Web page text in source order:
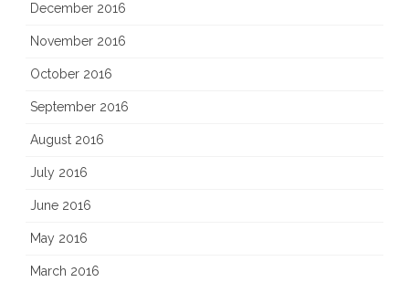
December 2016
November 2016
October 2016
September 2016
August 2016
July 2016
June 2016
May 2016
March 2016